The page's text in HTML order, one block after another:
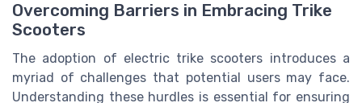
Overcoming Barriers in Embracing Trike
Scooters
The adoption of electric trike scooters introduces a
myriad of challenges that potential users may face.
Understanding these hurdles is essential for ensuring